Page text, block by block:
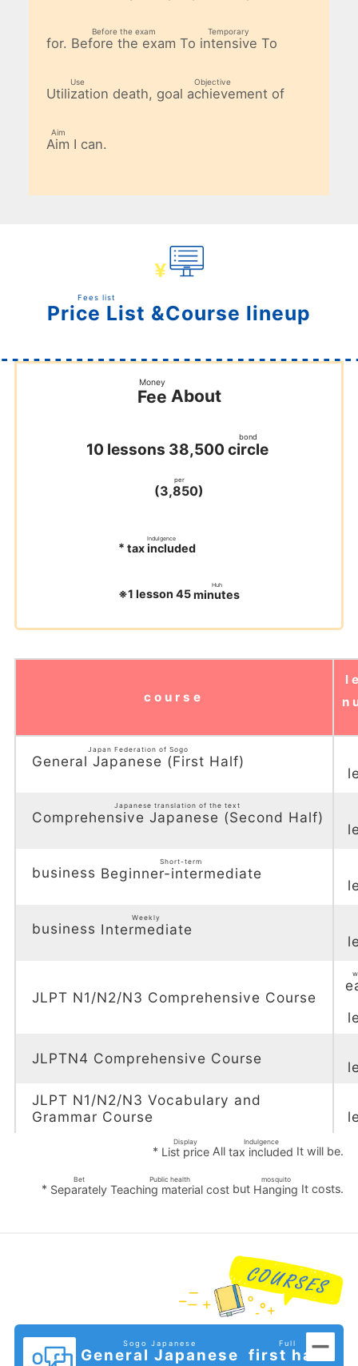
for. Before the exam
Before the exam
To intensive
Temporary
To
Utilization
Use
death, goal achievement
Objective
of
Aim
Aim
I can.
Price List
Fees list
&Course lineup
Fee
Money
About
10 lessons 38,500 circle
bond
(3,850
per
)
* tax included
Indulgence
※1 lesson 45minutes
Huh
course
General Japanese (First Half)
Japan Federation of Sogo
Comprehensive Japanese (Second Half)
Japanese translation of the text
business Beginner-intermediate
Short-term
business Intermediate
Weekly
JLPT N1/N2/N3 Comprehensive Course
JLPTN4 Comprehensive Course
JLPT N1/N2/N3 Vocabulary and
Grammar Course
* List price
Display
Alltax included
Indulgence
It will be.
* Separately
Bet
​ ​Teaching material cost
Public health
but Hanging
mosquito
It costs.
General Japanese
Sogo Japanese
​ ​first half
Full